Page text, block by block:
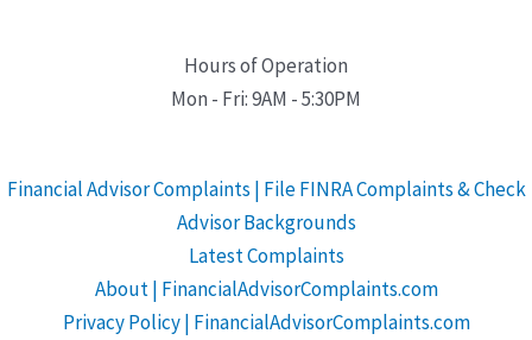
Hours of Operation
Mon - Fri: 9AM - 5:30PM
Financial Advisor Complaints | File FINRA Complaints & Check
Advisor Backgrounds
Latest Complaints
About | FinancialAdvisorComplaints.com
Privacy Policy | FinancialAdvisorComplaints.com